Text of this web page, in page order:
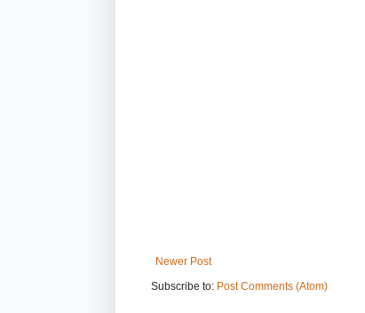
Newer Post
Subscribe to: Post Comments (Atom)